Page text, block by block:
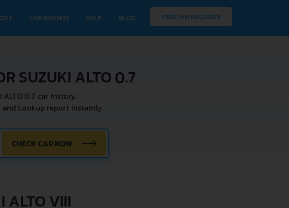
CAR BRANDS HELP BLOG FREE VIN DECODER
SUZUKI ALTO 0.7
0.7 car history.
and Lookup report instantly.
CHECK CAR NOW
ALTO VIII